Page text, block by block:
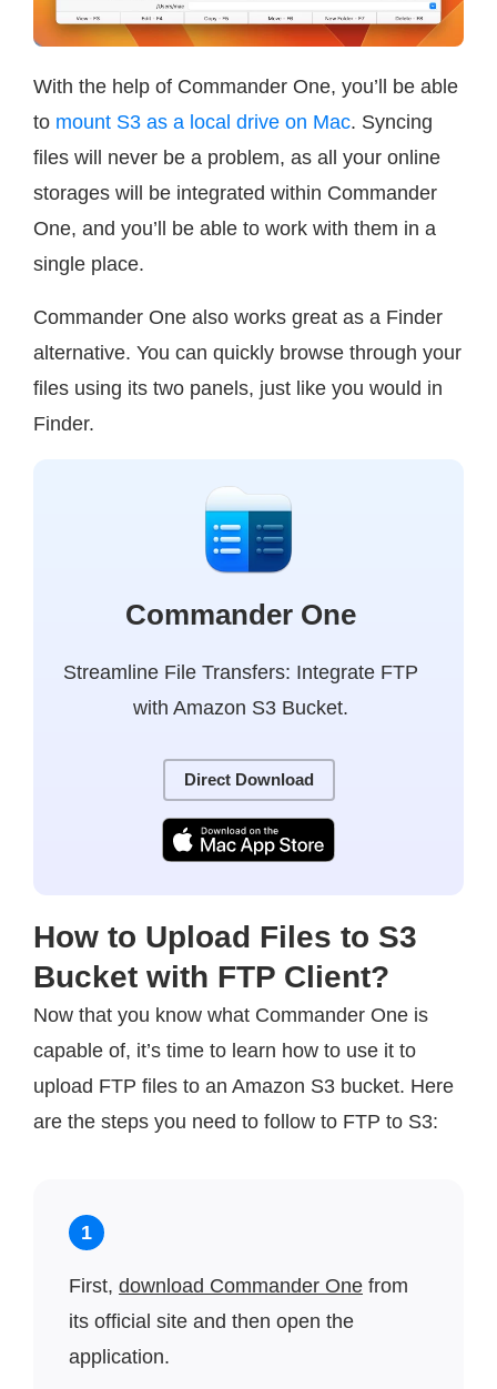
With the help of Commander One, you’ll be able
to mount S3 as a local drive on Mac. Syncing
files will never be a problem, as all your online
storages will be integrated within Commander
One, and you’ll be able to work with them in a
single place.
Commander One also works great as a Finder
alternative. You can quickly browse through your
files using its two panels, just like you would in
Finder.
Commander One
Streamline File Transfers: Integrate FTP
with Amazon S3 Bucket.
Direct Download
How to Upload Files to S3
Bucket with FTP Client?
Now that you know what Commander One is
capable of, it’s time to learn how to use it to
upload FTP files to an Amazon S3 bucket. Here
are the steps you need to follow to FTP to S3:
1
First, download Commander One from
its official site and then open the
application.